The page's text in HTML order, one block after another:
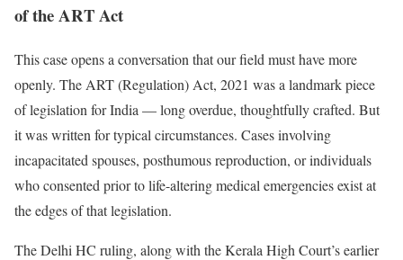
of the ART Act
This case opens a conversation that our field must have more
openly. The ART (Regulation) Act, 2021 was a landmark piece
of legislation for India — long overdue, thoughtfully crafted. But
it was written for typical circumstances. Cases involving
incapacitated spouses, posthumous reproduction, or individuals
who consented prior to life-altering medical emergencies exist at
the edges of that legislation.
The Delhi HC ruling, along with the Kerala High Court’s earlier